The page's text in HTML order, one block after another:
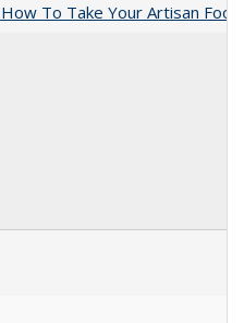
To Take Your Artisan